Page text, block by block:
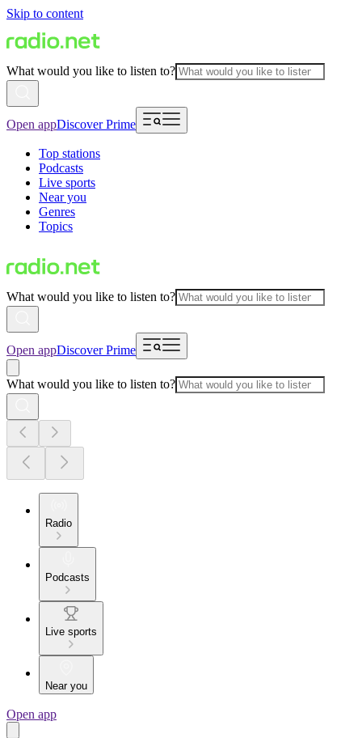
Skip to content
What would you like to listen to?
Open appDiscover Prime
Top stations
Podcasts
Live sports
Near you
Genres
Topics
What would you like to listen to?
Open appDiscover Prime
What would you like to listen to?
Radio
Podcasts
Live sports
Near you
Open app